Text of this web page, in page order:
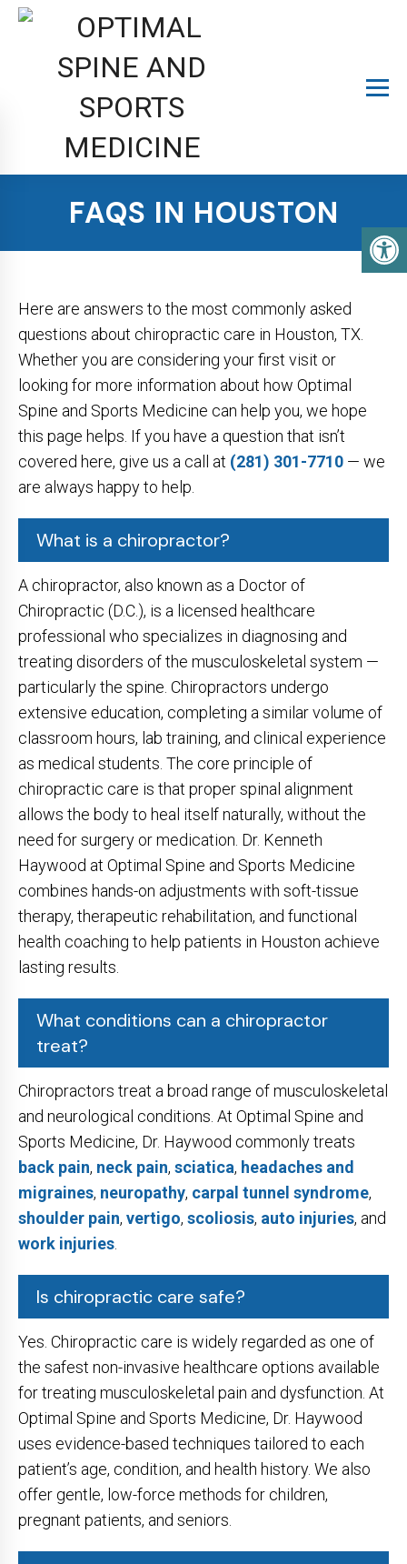
FAQS IN HOUSTON
Here are answers to the most commonly asked
questions about chiropractic care in Houston, TX.
Whether you are considering your first visit or
looking for more information about how Optimal
Spine and Sports Medicine can help you, we hope
this page helps. If you have a question that isn’t
covered here, give us a call at (281) 301-7710 — we
are always happy to help.
What is a chiropractor?
A chiropractor, also known as a Doctor of
Chiropractic (D.C.), is a licensed healthcare
professional who specializes in diagnosing and
treating disorders of the musculoskeletal system —
particularly the spine. Chiropractors undergo
extensive education, completing a similar volume of
classroom hours, lab training, and clinical experience
as medical students. The core principle of
chiropractic care is that proper spinal alignment
allows the body to heal itself naturally, without the
need for surgery or medication. Dr. Kenneth
Haywood at Optimal Spine and Sports Medicine
combines hands-on adjustments with soft-tissue
therapy, therapeutic rehabilitation, and functional
health coaching to help patients in Houston achieve
lasting results.
What conditions can a chiropractor
treat?
Chiropractors treat a broad range of musculoskeletal
and neurological conditions. At Optimal Spine and
Sports Medicine, Dr. Haywood commonly treats
back pain, neck pain, sciatica, headaches and
migraines, neuropathy, carpal tunnel syndrome,
shoulder pain, vertigo, scoliosis, auto injuries, and
work injuries
Is chiropractic care safe?
Yes. Chiropractic care is widely regarded as one of
the safest non-invasive healthcare options available
for treating musculoskeletal pain and dysfunction. At
Optimal Spine and Sports Medicine, Dr. Haywood
uses evidence-based techniques tailored to each
patient’s age, condition, and health history. We also
offer gentle, low-force methods for children,
pregnant patients, and seniors.